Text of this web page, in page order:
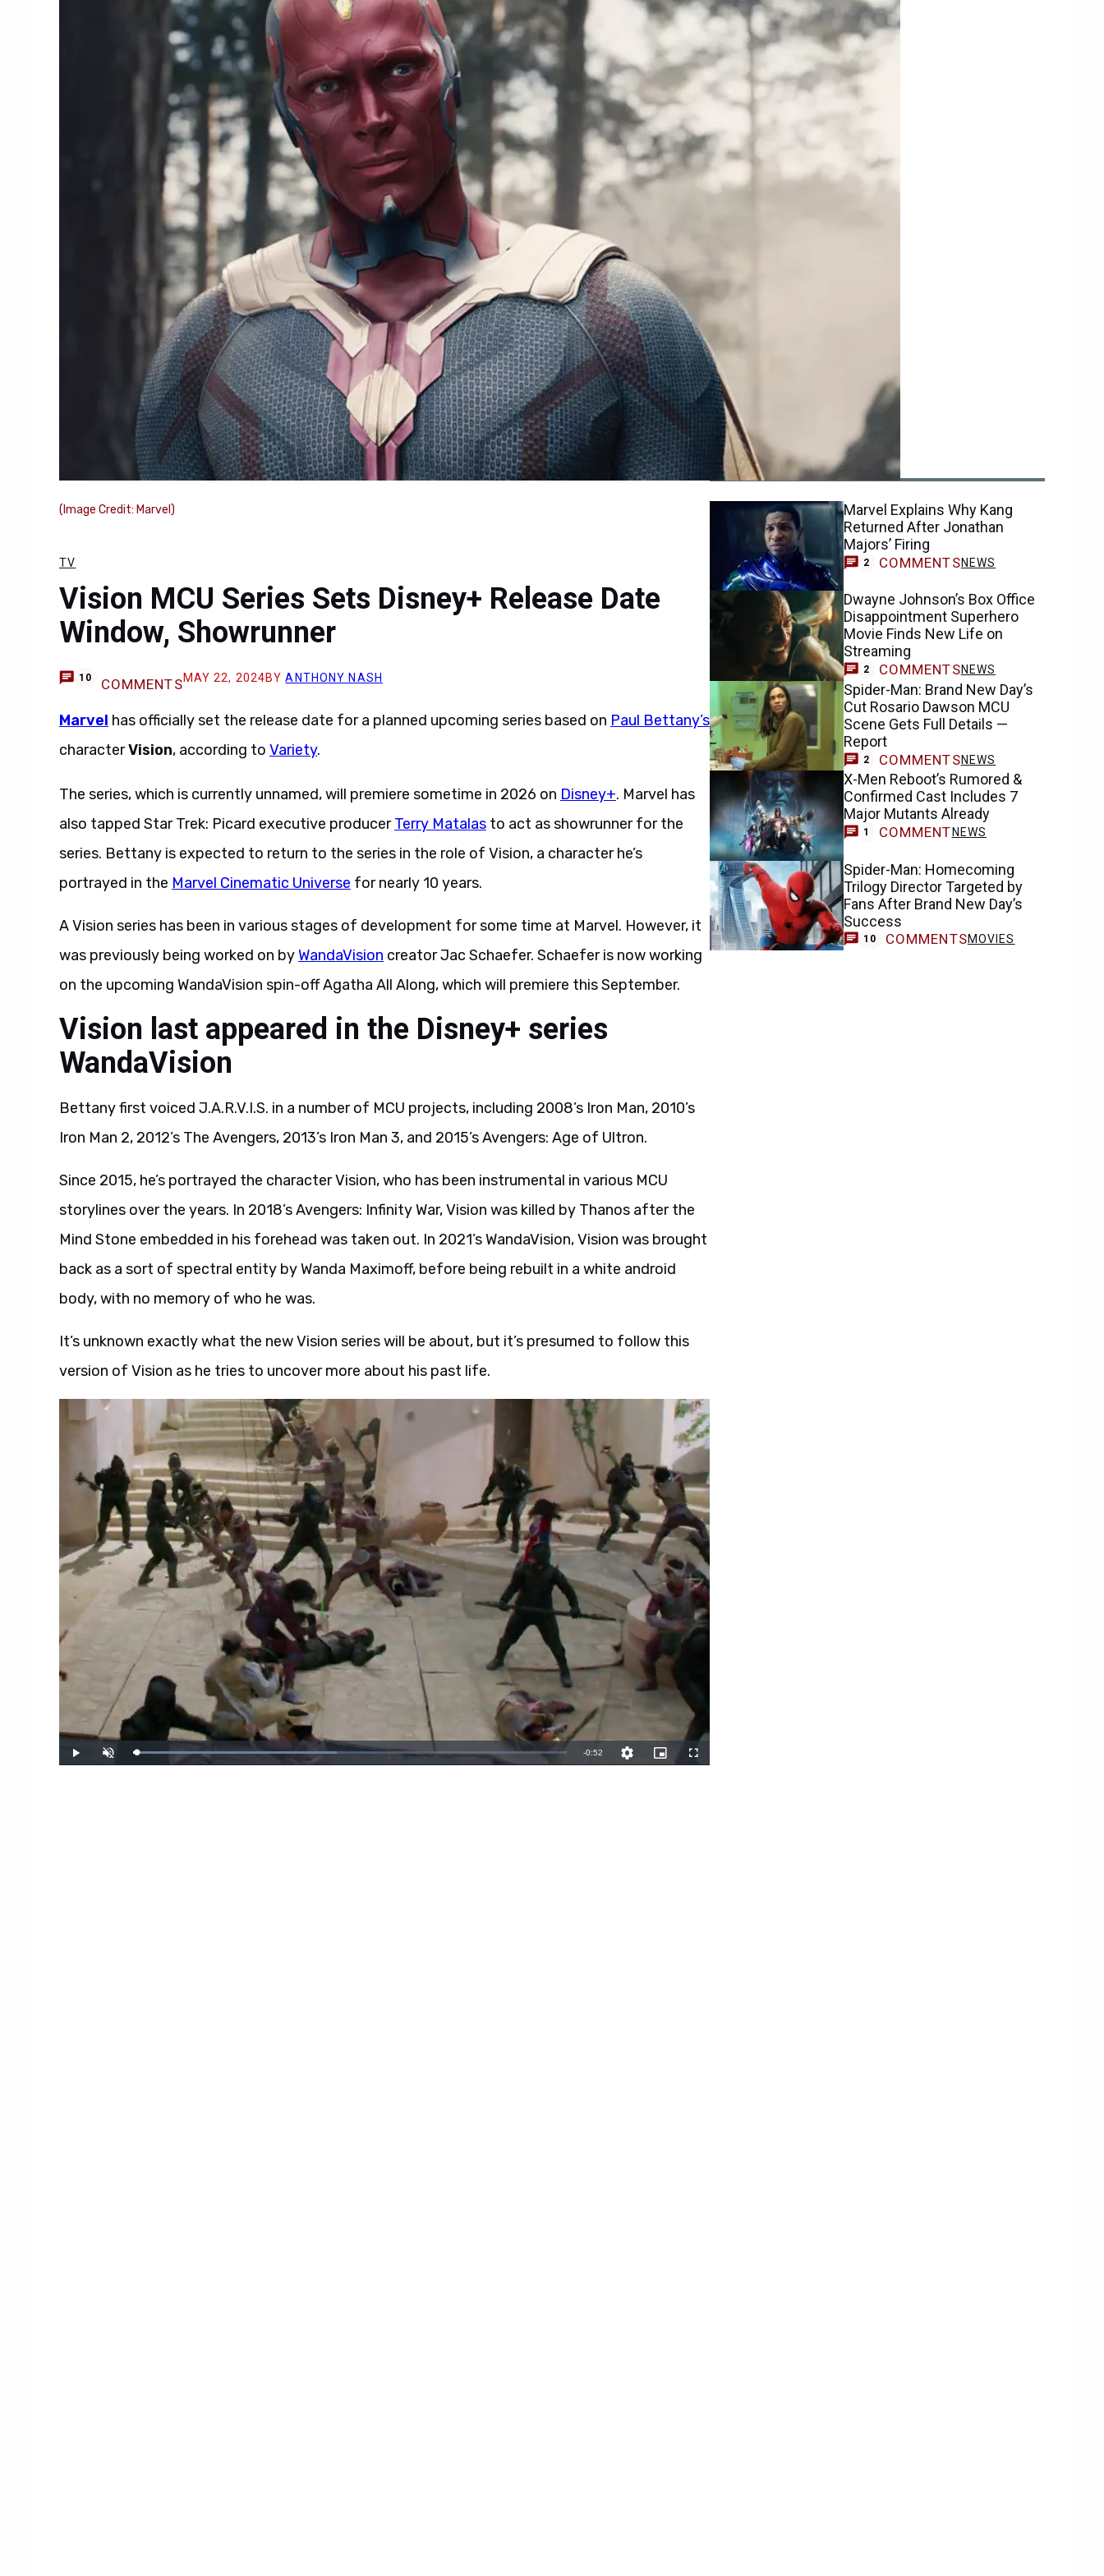
(Image Credit: Marvel)
TV
Vision MCU Series Sets Disney+ Release Date
Window, Showrunner
10 COMMENTSMAY 22, 2024BYANTHONY NASH
Marvel has officially set the release date for a planned upcoming series based on Paul Bettany’s
characterVision, according to Variety.
The series, which is currently unnamed, will premiere sometime in 2026 on Disney+. Marvel has
also tapped Star Trek: Picard executive producerTerry Matalas to act as showrunner for the
series. Bettany is expected to return to the series in the role of Vision, a character he’s
portrayed in the Marvel Cinematic Universe for nearly 10 years.
A Vision series has been in various stages of development for some time at Marvel. However, it
was previously being worked on byWandaVision creator Jac Schaefer. Schaefer is now working
on the upcoming WandaVision spin-off Agatha All Along, which will premiere this September.
Vision last appeared in the Disney+ series
WandaVision
Bettany first voiced J.A.R.V.I.S. in a number of MCU projects, including 2008’s Iron Man, 2010’s
Iron Man 2, 2012’s The Avengers, 2013’s Iron Man 3, and 2015’s Avengers: Age of Ultron.
Since 2015, he’s portrayed the character Vision, who has been instrumental in various MCU
storylines over the years. In 2018’s Avengers: Infinity War, Vision was killed by Thanos after the
Mind Stone embedded in his forehead was taken out. In 2021’s WandaVision, Vision was brought
back as a sort of spectral entity by Wanda Maximoff, before being rebuilt in a white android
body, with no memory of who he was.
It’s unknown exactly what the new Vision series will be about, but it’s presumed to follow this
version of Vision as he tries to uncover more about his past life.
Trending
Marvel Explains Why Kang
Returned After Jonathan
Majors’ Firing
2 COMMENTSNEWS
Dwayne Johnson’s Box Office
Disappointment Superhero
Movie Finds New Life on
Streaming
2 COMMENTSNEWS
Spider-Man: Brand New Day’s
Cut Rosario Dawson MCU
Scene Gets Full Details —
Report
2 COMMENTSNEWS
X-Men Reboot’s Rumored &
Confirmed Cast Includes 7
Major Mutants Already
1 COMMENT NEWS
Spider-Man: Homecoming
Trilogy Director Targeted by
Fans After Brand New Day’s
Success
10 COMMENTSMOVIES